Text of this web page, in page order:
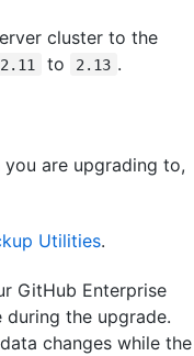
cluster to the
2.11 to 2.13 .
are upgrading to,
Utilities.
GitHub Enterprise
during the upgrade.
changes while the